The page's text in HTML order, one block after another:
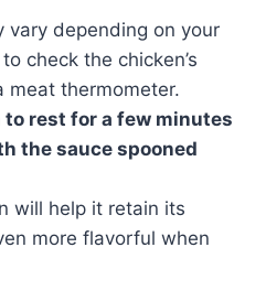
vary depending on your
check the chicken’s
meat thermometer.
rest for a few minutes
the sauce spooned
will help it retain its
more flavorful when